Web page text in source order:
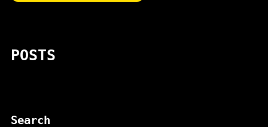
POSTS
Search